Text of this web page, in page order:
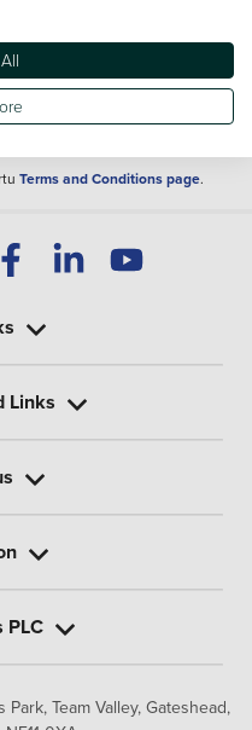
the information is given only as a
specification of a vehicle at the
and any important feature should
above does not constitute an
Terms and Conditions page.
Team Valley, Gateshead,
Links
PLC